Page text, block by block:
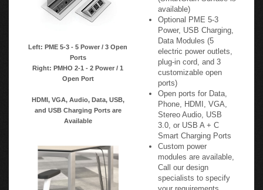
Left: PME 5-3 - 5 Power / 3 Open
Ports
Right: PMHO 2-1 - 2 Power / 1
Open Port
HDMI, VGA, Audio, Data, USB,
and USB Charging Ports are
Available
available)
Optional PME 5-3
Power, USB Charging,
Data Modules (5
electric power outlets,
plug-in cord, and 3
customizable open
ports)
Open ports for Data,
Phone, HDMI, VGA,
Stereo Audio, USB
3.0, or USB A + C
Smart Charging Ports
Custom power
modules are available,
Call our design
specialists to specify
your requirements.